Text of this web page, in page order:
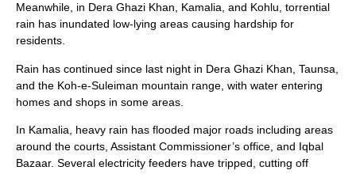
Meanwhile, in Dera Ghazi Khan, Kamalia, and Kohlu, torrential
rain has inundated low-lying areas causing hardship for
residents.
Rain has continued since last night in Dera Ghazi Khan, Taunsa,
and the Koh-e-Suleiman mountain range, with water entering
homes and shops in some areas.
In Kamalia, heavy rain has flooded major roads including areas
around the courts, Assistant Commissioner’s office, and Iqbal
Bazaar. Several electricity feeders have tripped, cutting off